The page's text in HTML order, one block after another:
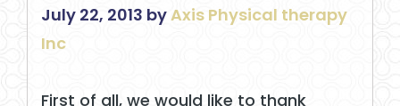
July 22, 2013 byAxis Physical therapy
Inc
First of all, we would like to thank